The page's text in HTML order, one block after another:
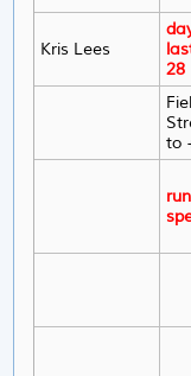
Kris Lees
28
to